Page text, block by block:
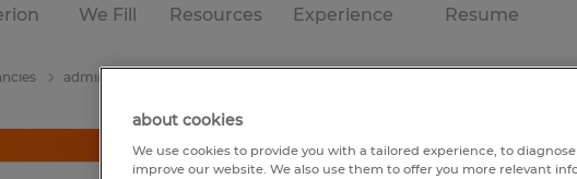
We Fill
Resources
Experience
Resume
administrative & support services
about cookies
We use cookies to provide you with a tailored experience, to
improve our website. We also use them to offer you more relevant